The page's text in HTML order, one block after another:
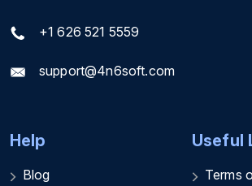
+1 626 521 5559
support@4n6soft.com
Help
Blog
Useful
Terms